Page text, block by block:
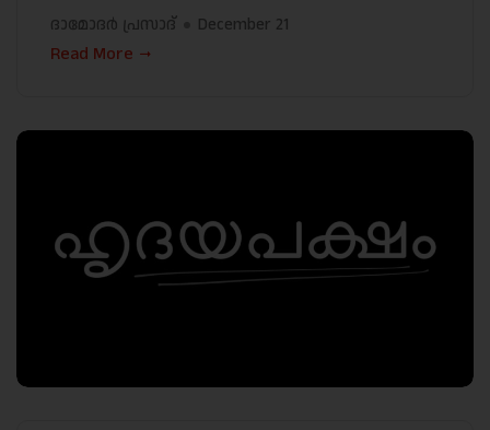
ദാമോദർ പ്രസാദ് December 21
Read More